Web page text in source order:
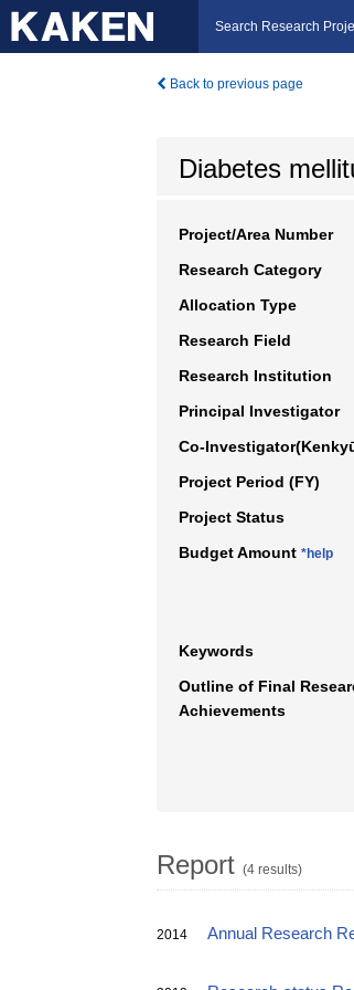
Search Research
Back to previous page
Diabetes
Project/Area Number
Research Category
Allocation Type
Research Field
Research Institution
Principal Investigator
Co-
Project Period (FY)
Project Status
Budget Amount *help
Keywords
Outline of Final
Achievements
Report (4 results)
2014 Annual Research